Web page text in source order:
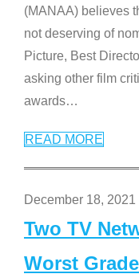
(MANAA) believes
not deserving of
Picture, Best
asking other film
awards…
READ MORE
December 18, 2021
Two TV
Worst